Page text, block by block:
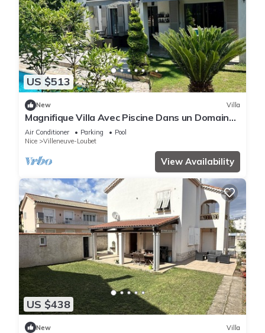
US $513
New Villa
Magnifique Villa Avec Piscine Dans un Domaine
Très Prisé sur la Côte Dazur
Air Conditioner Parking
Pool
Nice
Villeneuve-Loubet
View Availability
US $438
New Villa